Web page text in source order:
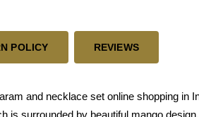
POLICY REVIEWS
and necklace set online shopping in
is surrounded by beautiful mango design.